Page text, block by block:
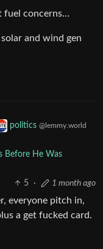
fuel concerns…
and wind gen
politics @lemmy.world
Before He Was
5
· 1 month ago
everyone pitch in,
a get fucked card.